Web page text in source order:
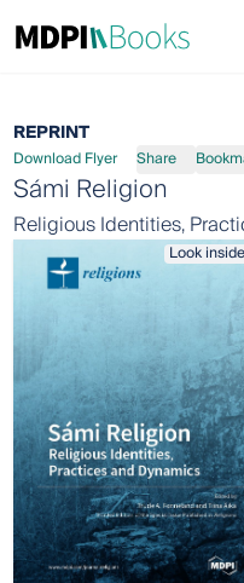
REPRINT
Download Flyer Share
Sámi Religion
Religious Identities,
Look inside